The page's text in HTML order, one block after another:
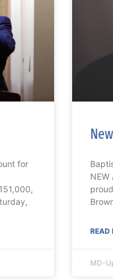
for
NEW
READ
MD-